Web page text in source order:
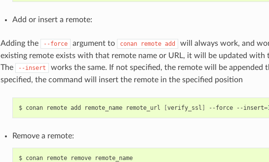
Add or insert a remote:
Adding the --force argument to conan remote add
will always work, and
existing remote exists with that remote name or URL, it will be updated with
The
--insert
works the same. If not specified, the remote will be appended
specified, the command will insert the remote in the specified position
$ conan remote add remote_name remote_url [verify_ssl ] --force --insert=
Remove a remote:
$ conan remote remove remote_name